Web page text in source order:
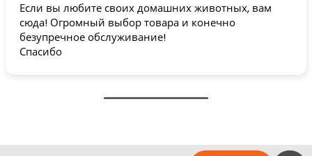
Если вы любите своих домашних животных, вам
сюда! Огромный выбор товара и конечно
безупречное обслуживание!
Спасибо